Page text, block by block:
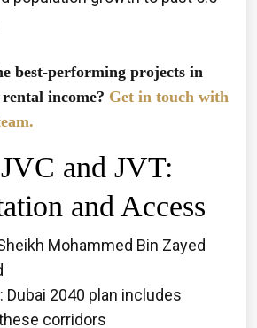
best-performing projects in
income? Get in touch with
and JVT:
and Access
Mohammed Bin Zayed
: Dubai 2040 plan includes
corridors